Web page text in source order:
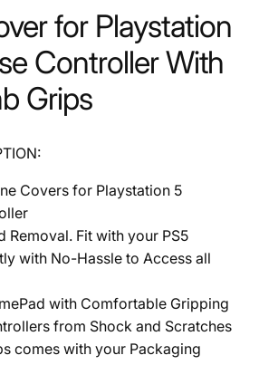
for Playstation
Controller With
Grips
Covers for Playstation 5
Removal. Fit with your PS5
with No-Hassle to Access all
with Comfortable Gripping
from Shock and Scratches
comes with your Packaging